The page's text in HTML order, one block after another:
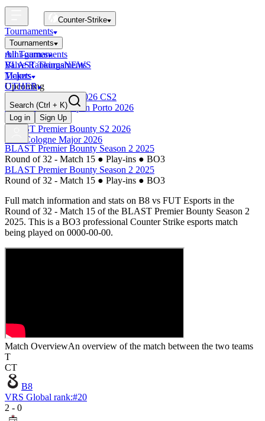
Counter-Strike
Tournaments
Tournaments
All Tournaments
BLAST Tournaments
Majors
Upcoming
Esports World Cup 2026 CS2
BLAST Premier Open Porto 2026
Finished
BLAST Premier Bounty S2 2026
IEM Cologne Major 2026
mini-games
Valve RankingsNEWS
Tickets
OTHER
Search (Ctrl + K)
Log in
Sign Up
BLAST Premier Bounty Season 2 2025
Round of 32 - Match 15 ● Play-ins ● BO3
BLAST Premier Bounty Season 2 2025
Round of 32 - Match 15 ● Play-ins ● BO3
Full match information and stats on B8 vs FUT Esports in the
Round of 32 - Match 15 of the BLAST Premier Bounty Season 2
2025. This is a BO3 professional Counter Strike esports match
being played on 0000-00-00.
Match OverviewAn overview of the match between the two teams
T
CT
B8
VRS Global rank:#20
2 - 0